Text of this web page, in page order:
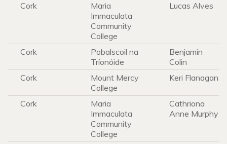
Cork
Maria
Immaculata
Community
College
Lucas Alves
Cork
Pobalscoil na
Tríonóide
Benjamin
Colin
Cork
Mount Mercy
College
Keri Flanagan
Cork
Maria
Immaculata
Community
College
Cathriona
Anne Murphy